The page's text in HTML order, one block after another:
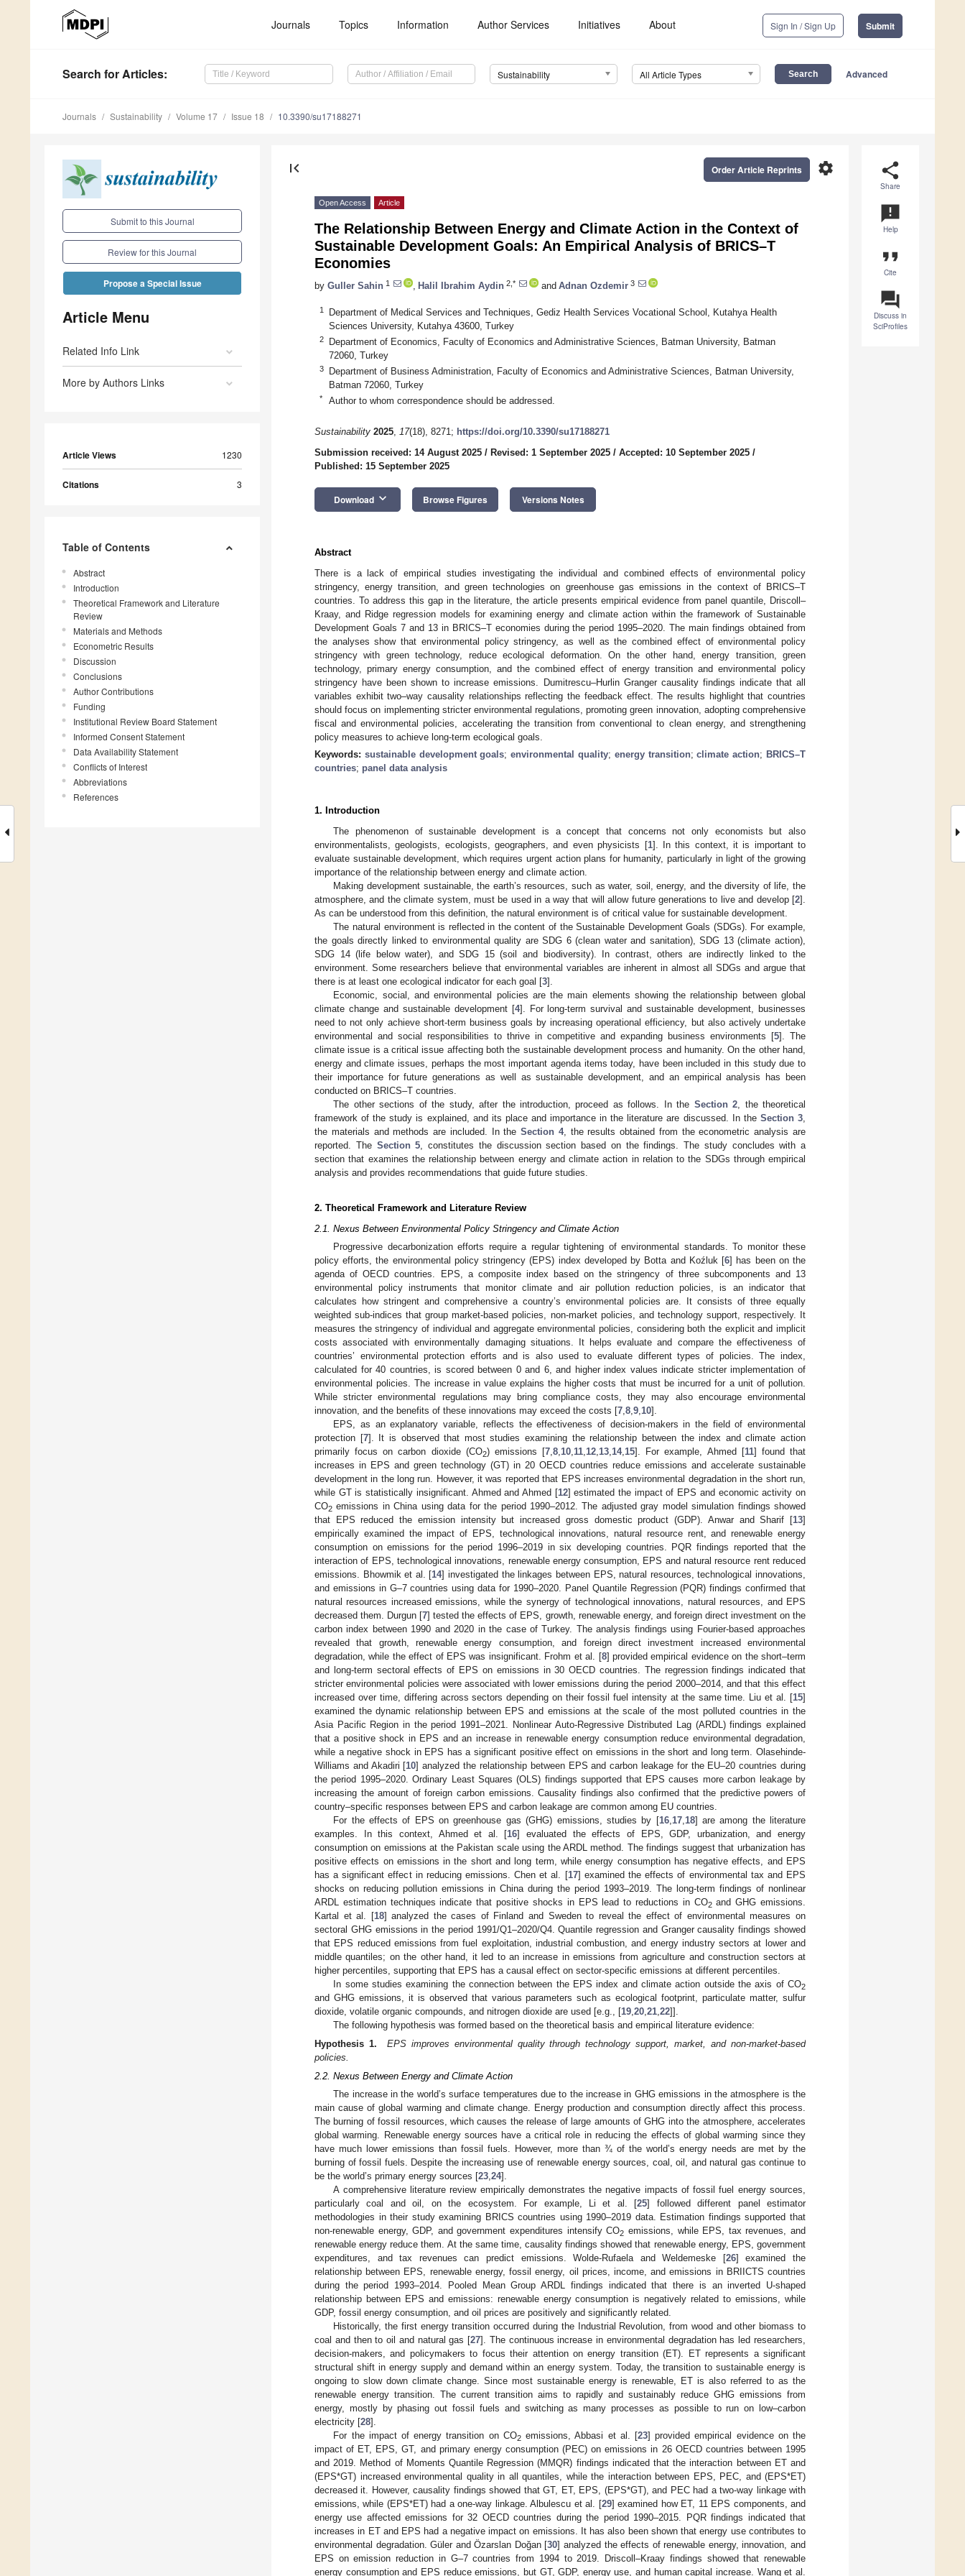
Journals Topics Information Author Services Initiatives About Sign In / Sign Up Submit
Search for Articles: Sustainability All Article Types Advanced
Journals Sustainability Volume 17 Issue 18 10.3390/su17188271
Submit to this Journal
Review for this Journal
Propose a Special Issue
Article Menu
Related Info Link
More by Authors Links
Article Views 1230
Citations 3
Table of Contents
Abstract
Introduction
Theoretical Framework and Literature
Review
Materials and Methods
Econometric Results
Discussion
Conclusions
Author Contributions
Funding
Institutional Review Board Statement
Informed Consent Statement
Data Availability Statement
Conflicts of Interest
Abbreviations
References
share
Share
announcement
Help
format_quote
Cite
question_answer
Discuss in
SciProfiles
first_page settings
Order Article Reprints
Open Access Article
The Relationship Between Energy and Climate Action in the Context of
Sustainable Development Goals: An Empirical Analysis of BRICS–T
Economies
by Guller Sahin 1 Halil Ibrahim Aydin 2,* and Adnan Ozdemir 3
1
Department of Medical Services and Techniques, Gediz Health Services Vocational School, Kutahya Health
Sciences University, Kutahya 43600, Turkey
2
Department of Economics, Faculty of Economics and Administrative Sciences, Batman University, Batman
72060, Turkey
3
Department of Business Administration, Faculty of Economics and Administrative Sciences, Batman University,
Batman 72060, Turkey
* Author to whom correspondence should be addressed.
Sustainability 2025, 17(18), 8271; https://doi.org/10.3390/su17188271
Submission received: 14 August 2025 / Revised: 1 September 2025 / Accepted: 10 September 2025 /
Published: 15 September 2025
Download keyboard_arrow_down Browse Figures Versions Notes
Abstract
There is a lack of empirical studies investigating the individual and combined effects of environmental policy
stringency, energy transition, and green technologies on greenhouse gas emissions in the context of BRICS–T
countries. To address this gap in the literature, the article presents empirical evidence from panel quantile, Driscoll–
Kraay, and Ridge regression models for examining energy and climate action within the framework of Sustainable
Development Goals 7 and 13 in BRICS–T economies during the period 1995–2020. The main findings obtained from
the analyses show that environmental policy stringency, as well as the combined effect of environmental policy
stringency with green technology, reduce ecological deformation. On the other hand, energy transition, green
technology, primary energy consumption, and the combined effect of energy transition and environmental policy
stringency have been shown to increase emissions. Dumitrescu–Hurlin Granger causality findings indicate that all
variables exhibit two–way causality relationships reflecting the feedback effect. The results highlight that countries
should focus on implementing stricter environmental regulations, promoting green innovation, adopting comprehensive
fiscal and environmental policies, accelerating the transition from conventional to clean energy, and strengthening
policy measures to achieve long-term ecological goals.
Keywords: sustainable development goals;environmental quality; energy transition;climate action; BRICS–T
countries; panel data analysis
1. Introduction
The phenomenon of sustainable development is a concept that concerns not only economists but also
environmentalists, geologists, ecologists, geographers, and even physicists [1]. In this context, it is important to
evaluate sustainable development, which requires urgent action plans for humanity, particularly in light of the growing
importance of the relationship between energy and climate action.
Making development sustainable, the earth’s resources, such as water, soil, energy, and the diversity of life, the
atmosphere, and the climate system, must be used in a way that will allow future generations to live and develop [2].
As can be understood from this definition, the natural environment is of critical value for sustainable development.
The natural environment is reflected in the content of the Sustainable Development Goals (SDGs). For example,
the goals directly linked to environmental quality are SDG 6 (clean water and sanitation), SDG 13 (climate action),
SDG 14 (life below water), and SDG 15 (soil and biodiversity). In contrast, others are indirectly linked to the
environment. Some researchers believe that environmental variables are inherent in almost all SDGs and argue that
there is at least one ecological indicator for each goal [3].
Economic, social, and environmental policies are the main elements showing the relationship between global
climate change and sustainable development [4]. For long-term survival and sustainable development, businesses
need to not only achieve short-term business goals by increasing operational efficiency, but also actively undertake
environmental and social responsibilities to thrive in competitive and expanding business environments [5]. The
climate issue is a critical issue affecting both the sustainable development process and humanity. On the other hand,
energy and climate issues, perhaps the most important agenda items today, have been included in this study due to
their importance for future generations as well as sustainable development, and an empirical analysis has been
conducted on BRICS–T countries.
The other sections of the study, after the introduction, proceed as follows. In the Section 2 , the theoretical
framework of the study is explained, and its place and importance in the literature are discussed. In the Section 3
the materials and methods are included. In theSection 4, the results obtained from the econometric analysis are
reported. The Section 5 , constitutes the discussion section based on the findings. The study concludes with a
section that examines the relationship between energy and climate action in relation to the SDGs through empirical
analysis and provides recommendations that guide future studies.
2. Theoretical Framework and Literature Review
2.1. Nexus Between Environmental Policy Stringency and Climate Action
Progressive decarbonization efforts require a regular tightening of environmental standards. To monitor these
policy efforts, the environmental policy stringency (EPS) index developed by Botta and Koźluk [6] has been on the
agenda of OECD countries. EPS, a composite index based on the stringency of three subcomponents and 13
environmental policy instruments that monitor climate and air pollution reduction policies, is an indicator that
calculates how stringent and comprehensive a country’s environmental policies are. It consists of three equally
weighted sub-indices that group market-based policies, non-market policies, and technology support, respectively. It
measures the stringency of individual and aggregate environmental policies, considering both the explicit and implicit
costs associated with environmentally damaging situations. It helps evaluate and compare the effectiveness of
countries’ environmental protection efforts and is also used to evaluate different types of policies. The index,
calculated for 40 countries, is scored between 0 and 6, and higher index values indicate stricter implementation of
environmental policies. The increase in value explains the higher costs that must be incurred for a unit of pollution.
While stricter environmental regulations may bring compliance costs, they may also encourage environmental
innovation, and the benefits of these innovations may exceed the costs [7,8,9,10].
EPS, as an explanatory variable, reflects the effectiveness of decision-makers in the field of environmental
protection [7]. It is observed that most studies examining the relationship between the index and climate action
primarily focus on carbon dioxide (CO2) emissions [7,8,10,11,12,13,14,15]. For example, Ahmed [11] found that
increases in EPS and green technology (GT) in 20 OECD countries reduce emissions and accelerate sustainable
development in the long run. However, it was reported that EPS increases environmental degradation in the short run,
while GT is statistically insignificant. Ahmed and Ahmed [12] estimated the impact of EPS and economic activity on
CO2 emissions in China using data for the period 1990–2012. The adjusted gray model simulation findings showed
that EPS reduced the emission intensity but increased gross domestic product (GDP). Anwar and Sharif [13]
empirically examined the impact of EPS, technological innovations, natural resource rent, and renewable energy
consumption on emissions for the period 1996–2019 in six developing countries. PQR findings reported that the
interaction of EPS, technological innovations, renewable energy consumption, EPS and natural resource rent reduced
emissions. Bhowmik et al. [14] investigated the linkages between EPS, natural resources, technological innovations,
and emissions in G–7 countries using data for 1990–2020. Panel Quantile Regression (PQR) findings confirmed that
natural resources increased emissions, while the synergy of technological innovations, natural resources, and EPS
decreased them. Durgun [7] tested the effects of EPS, growth, renewable energy, and foreign direct investment on the
carbon index between 1990 and 2020 in the case of Turkey. The analysis findings using Fourier-based approaches
revealed that growth, renewable energy consumption, and foreign direct investment increased environmental
degradation, while the effect of EPS was insignificant. Frohm et al. [8] provided empirical evidence on the short–term
and long-term sectoral effects of EPS on emissions in 30 OECD countries. The regression findings indicated that
stricter environmental policies were associated with lower emissions during the period 2000–2014, and that this effect
increased over time, differing across sectors depending on their fossil fuel intensity at the same time. Liu et al. [15]
examined the dynamic relationship between EPS and emissions at the scale of the most polluted countries in the
Asia Pacific Region in the period 1991–2021. Nonlinear Auto-Regressive Distributed Lag (ARDL) findings explained
that a positive shock in EPS and an increase in renewable energy consumption reduce environmental degradation,
while a negative shock in EPS has a significant positive effect on emissions in the short and long term. Olasehinde-
Williams and Akadiri [10] analyzed the relationship between EPS and carbon leakage for the EU–20 countries during
the period 1995–2020. Ordinary Least Squares (OLS) findings supported that EPS causes more carbon leakage by
increasing the amount of foreign carbon emissions. Causality findings also confirmed that the predictive powers of
country–specific responses between EPS and carbon leakage are common among EU countries.
For the effects of EPS on greenhouse gas (GHG) emissions, studies by [16,17,18] are among the literature
examples. In this context, Ahmed et al. [16] evaluated the effects of EPS, GDP, urbanization, and energy
consumption on emissions at the Pakistan scale using the ARDL method. The findings suggest that urbanization has
positive effects on emissions in the short and long term, while energy consumption has negative effects, and EPS
has a significant effect in reducing emissions. Chen et al. [17] examined the effects of environmental tax and EPS
shocks on reducing pollution emissions in China during the period 1993–2019. The long-term findings of nonlinear
ARDL estimation techniques indicate that positive shocks in EPS lead to reductions in CO2and GHG emissions.
Kartal et al. [18] analyzed the cases of Finland and Sweden to reveal the effect of environmental measures on
sectoral GHG emissions in the period 1991/Q1–2020/Q4. Quantile regression and Granger causality findings showed
that EPS reduced emissions from fuel exploitation, industrial combustion, and energy industry sectors at lower and
middle quantiles; on the other hand, it led to an increase in emissions from agriculture and construction sectors at
higher percentiles, supporting that EPS has a causal effect on sector-specific emissions at different percentiles.
In some studies examining the connection between the EPS index and climate action outside the axis of CO2
and GHG emissions, it is observed that various parameters such as ecological footprint, particulate matter, sulfur
dioxide, volatile organic compounds, and nitrogen dioxide are used [e.g., [19,20,21,22]].
The following hypothesis was formed based on the theoretical basis and empirical literature evidence:
Hypothesis 1.
EPS improves environmental quality through technology support, market, and non-market-based
policies.
2.2. Nexus Between Energy and Climate Action
The increase in the world’s surface temperatures due to the increase in GHG emissions in the atmosphere is the
main cause of global warming and climate change. Energy production and consumption directly affect this process.
The burning of fossil resources, which causes the release of large amounts of GHG into the atmosphere, accelerates
global warming. Renewable energy sources have a critical role in reducing the effects of global warming since they
have much lower emissions than fossil fuels. However, more than ¾ of the world’s energy needs are met by the
burning of fossil fuels. Despite the increasing use of renewable energy sources, coal, oil, and natural gas continue to
be the world’s primary energy sources [23,24].
A comprehensive literature review empirically demonstrates the negative impacts of fossil fuel energy sources,
particularly coal and oil, on the ecosystem. For example, Li et al. [25] followed different panel estimator
methodologies in their study examining BRICS countries using 1990–2019 data. Estimation findings supported that
non-renewable energy, GDP, and government expenditures intensify CO2 emissions, while EPS, tax revenues, and
renewable energy reduce them. At the same time, causality findings showed that renewable energy, EPS, government
expenditures, and tax revenues can predict emissions. Wolde-Rufaela and Weldemeske [26] examined the
relationship between EPS, renewable energy, fossil energy, oil prices, income, and emissions in BRIICTS countries
during the period 1993–2014. Pooled Mean Group ARDL findings indicated that there is an inverted U-shaped
relationship between EPS and emissions: renewable energy consumption is negatively related to emissions, while
GDP, fossil energy consumption, and oil prices are positively and significantly related.
Historically, the first energy transition occurred during the Industrial Revolution, from wood and other biomass to
coal and then to oil and natural gas [27]. The continuous increase in environmental degradation has led researchers,
decision-makers, and policymakers to focus their attention on energy transition (ET). ET represents a significant
structural shift in energy supply and demand within an energy system. Today, the transition to sustainable energy is
ongoing to slow down climate change. Since most sustainable energy is renewable, ET is also referred to as the
renewable energy transition. The current transition aims to rapidly and sustainably reduce GHG emissions from
energy, mostly by phasing out fossil fuels and switching as many processes as possible to run on low–carbon
electricity [28].
For the impact of energy transition on CO2emissions, Abbasi et al. [23] provided empirical evidence on the
impact of ET, EPS, GT, and primary energy consumption (PEC) on emissions in 26 OECD countries between 1995
and 2019. Method of Moments Quantile Regression (MMQR) findings indicated that the interaction between ET and
(EPS*GT) increased environmental quality in all quantiles, while the interaction between EPS, PEC, and (EPS*ET)
decreased it. However, causality findings showed that GT, ET, EPS, (EPS*GT), and PEC had a two-way linkage with
emissions, while (EPS*ET) had a one-way linkage. Albulescu et al. [29] examined how ET, 11 EPS components, and
energy use affected emissions for 32 OECD countries during the period 1990–2015. PQR findings indicated that
increases in ET and EPS had a negative impact on emissions. It has also been shown that energy use contributes to
environmental degradation. Güler and Özarslan Doğan [30] analyzed the effects of renewable energy, innovation, and
EPS on emission reduction in G–7 countries from 1994 to 2019. Driscoll–Kraay findings showed that renewable
energy consumption and EPS reduce emissions, but GT, GDP, energy use, and human capital increase. Wang et al.